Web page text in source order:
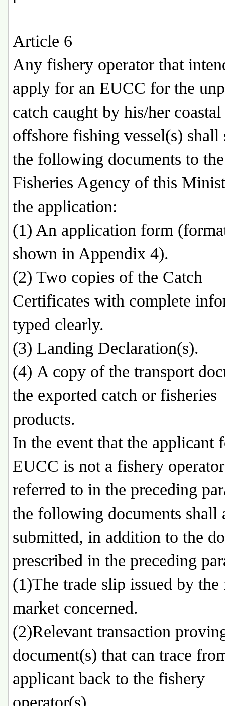
Article 6
Any fishery operator that
apply for an EUCC for the
catch caught by his/her coastal
offshore fishing vessel(s) shall
the following documents to the
Fisheries Agency of this
the application:
(1) An application form
shown in Appendix 4).
(2) Two copies of the Catch
Certificates with complete
typed clearly.
(3) Landing Declaration(s).
(4) A copy of the transport
the exported catch or fisheries
products.
In the event that the applicant
EUCC is not a fishery
referred to in the preceding
the following documents shall
submitted, in addition to the
prescribed in the preceding
(1)The trade slip issued by the
market concerned.
(2)Relevant transaction
document(s) that can trace
applicant back to the fishery